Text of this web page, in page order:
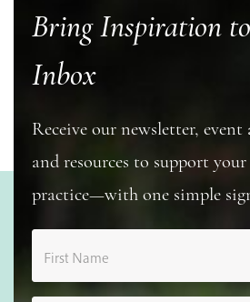
Bring Inspiration
Inbox
Receive our newsletter,
and resources to support
practice—with one simple
First Name